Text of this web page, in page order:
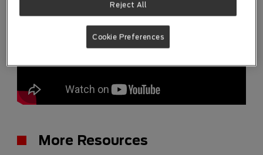
More Resources
Reject All
Cookie Preferences